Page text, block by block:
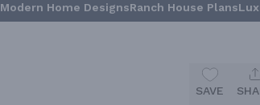
Modern Home DesignsRanch House Plans
SAVE